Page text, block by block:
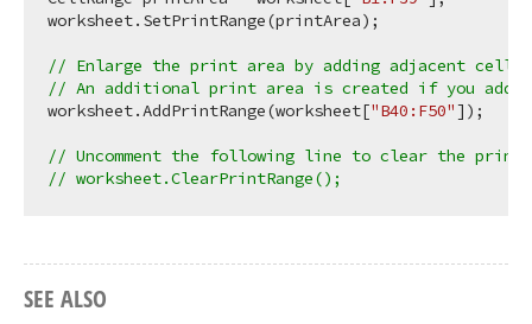
worksheet.SetPrintRange(printArea);
// Enlarge the print area by adding adjacent cells.
// An additional print area is created if you add
worksheet.AddPrintRange(worksheet["B40:F50"]);
// Uncomment the following line to clear the
// worksheet.ClearPrintRange();
SEE ALSO